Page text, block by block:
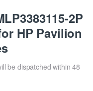
2P
HP Pavilion
be dispatched within 48